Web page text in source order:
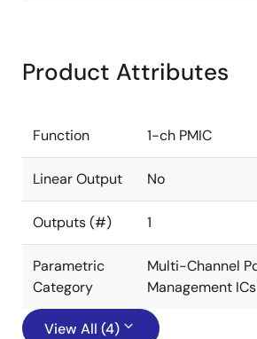
Product Attributes
Function 1-ch PMIC
Linear Output No
Outputs (#) 1
Parametric
Category
Multi-Channel
Management
View All (4)